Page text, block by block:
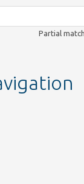
Partial